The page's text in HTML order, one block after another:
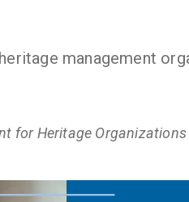
management
for Heritage Organizations